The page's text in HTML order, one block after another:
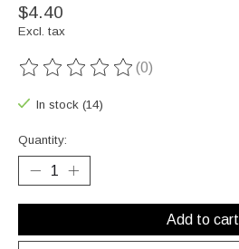
$4.40
Excl. tax
The rating of this product is
(0)
In stock (14)
Quantity:
Add to cart